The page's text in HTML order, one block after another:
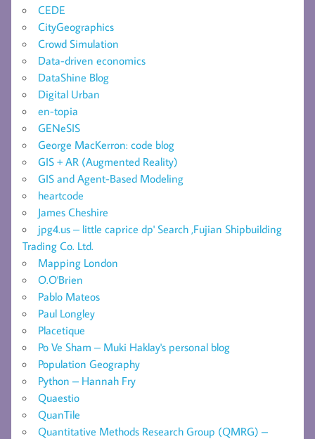
CEDE
CityGeographics
Crowd Simulation
Data-driven economics
DataShine Blog
Digital Urban
en-topia
GENeSIS
George MacKerron: code blog
GIS + AR (Augmented Reality)
GIS and Agent-Based Modeling
heartcode
James Cheshire
jpg4.us – little caprice dp' Search ,Fujian Shipbuilding
Trading Co. Ltd.
Mapping London
O.O'Brien
Pablo Mateos
Paul Longley
Placetique
Po Ve Sham – Muki Haklay's personal blog
Population Geography
Python – Hannah Fry
Quaestio
QuanTile
Quantitative Methods Research Group (QMRG) –